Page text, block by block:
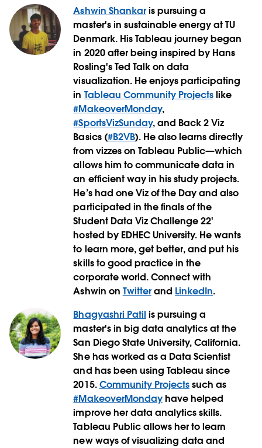
Ashwin Shankaris pursuing a
master's in sustainable energy at TU
Denmark. His Tableau journey began
in 2020 after being inspired by Hans
Rosling's Ted Talk on data
visualization. He enjoys participating
in Tableau Community Projectslike
#MakeoverMonday,
#SportsVizSunday, and Back 2 Viz
Basics (#B2VB). He also learns directly
from vizzes on Tableau Public—which
allows him to communicate data in
an efficient way in his study projects.
He’s had one Viz of the Day and also
participated in the finals of the
Student Data Viz Challenge 22'
hosted by EDHEC University. He wants
to learn more, get better, and put his
skills to good practice in the
corporate world. Connect with
Ashwin on Twitterand LinkedIn.
Bhagyashri Patil is pursuing a
master's in big data analytics at the
San Diego State University, California.
She has worked as a Data Scientist
and has been using Tableau since
2015.Community Projectssuch as
#MakeoverMondayhave helped
improve her data analytics skills.
Tableau Public allows her to learn
new ways of visualizing data and